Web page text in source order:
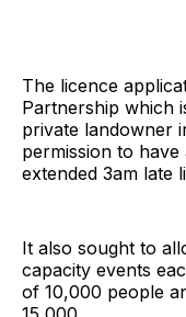
The licence
Partnership which
private landowner
permission to have
extended 3am late
It also sought to
capacity events
of 10,000 people